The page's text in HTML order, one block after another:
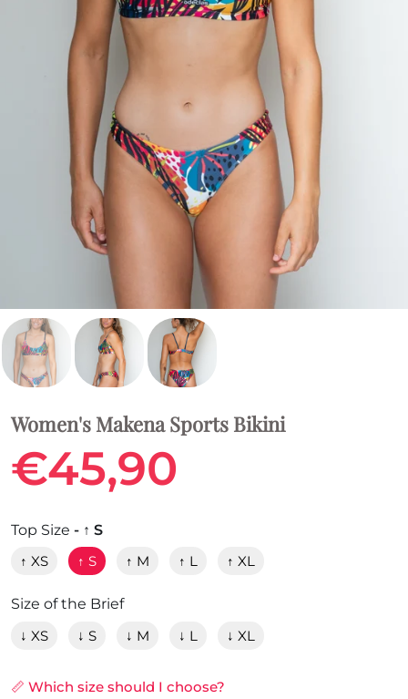
Women's Makena Sports Bikini
€45,90
Top Size - ↑ S
↑ XS
↑ S ↑ M ↑ L ↑ XL
Size of the Brief
↓ XS
↓ S ↓ M ↓ L ↓ XL
📏 Which size should I choose?